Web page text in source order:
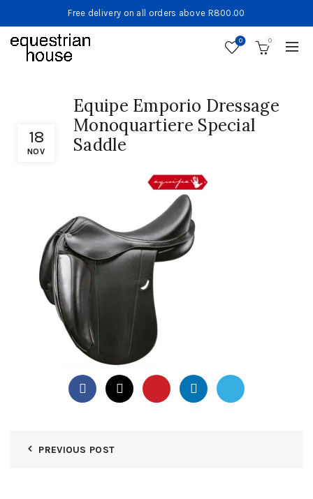
Free delivery on all orders above R800.00
0 0
18
NOV
Equipe Emporio Dressage
Monoquartiere Special
Saddle
PREVIOUS POST